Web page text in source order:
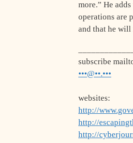
more.” He
operations are
and that he will
subscribe
•••@••.•••
websites:
http://
http://
http://